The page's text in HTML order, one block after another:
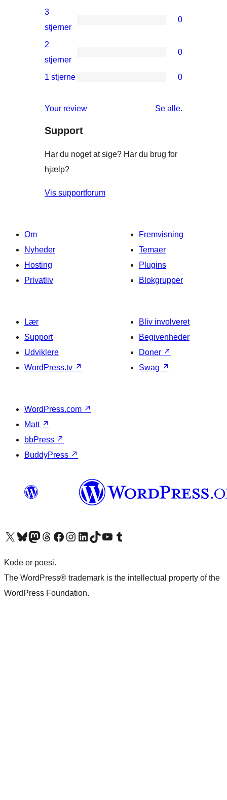
anmeldelser
4-
stjernet
anmeldelser
0
3-
stjernet
anmeldelser
3
stjerner
0
0
2-
anmeldelser
2
stjerner
0
stjernet
anmeldelser
1 stjerne 0
Your review Se alleanmeldelser
.
Support
Har du noget at sige? Har du brug for
hjælp?
Vis supportforum
Om
Nyheder
Hosting
Privatliv
Fremvisning
Temaer
Plugins
Blokgrupper
Lær
Support
Udviklere
WordPress.tv ↗
Bliv involveret
Begivenheder
Doner ↗
Swag ↗
WordPress.com ↗
Matt ↗
bbPress ↗
BuddyPress ↗
Besøg vores X (tidligere Twitter) konto
Besøg vores Bluesky-konto
Besøg vores Mastodon konto
Besøg vores Threads-konto
Besøg vores Facebook sideBesøg vores Instagram konto
Besøg vores LinkedIn konto
Besøg vores TikTok-konto
Besøg vores YouTube-kanalBesøg vores Tumblr-konto
Kode er poesi.
The WordPress® trademark is the intellectual property of the
WordPress Foundation.